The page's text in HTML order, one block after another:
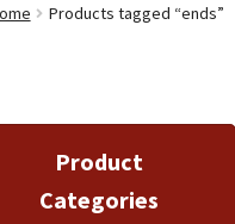
Products tagged “ends”
Product
Categories